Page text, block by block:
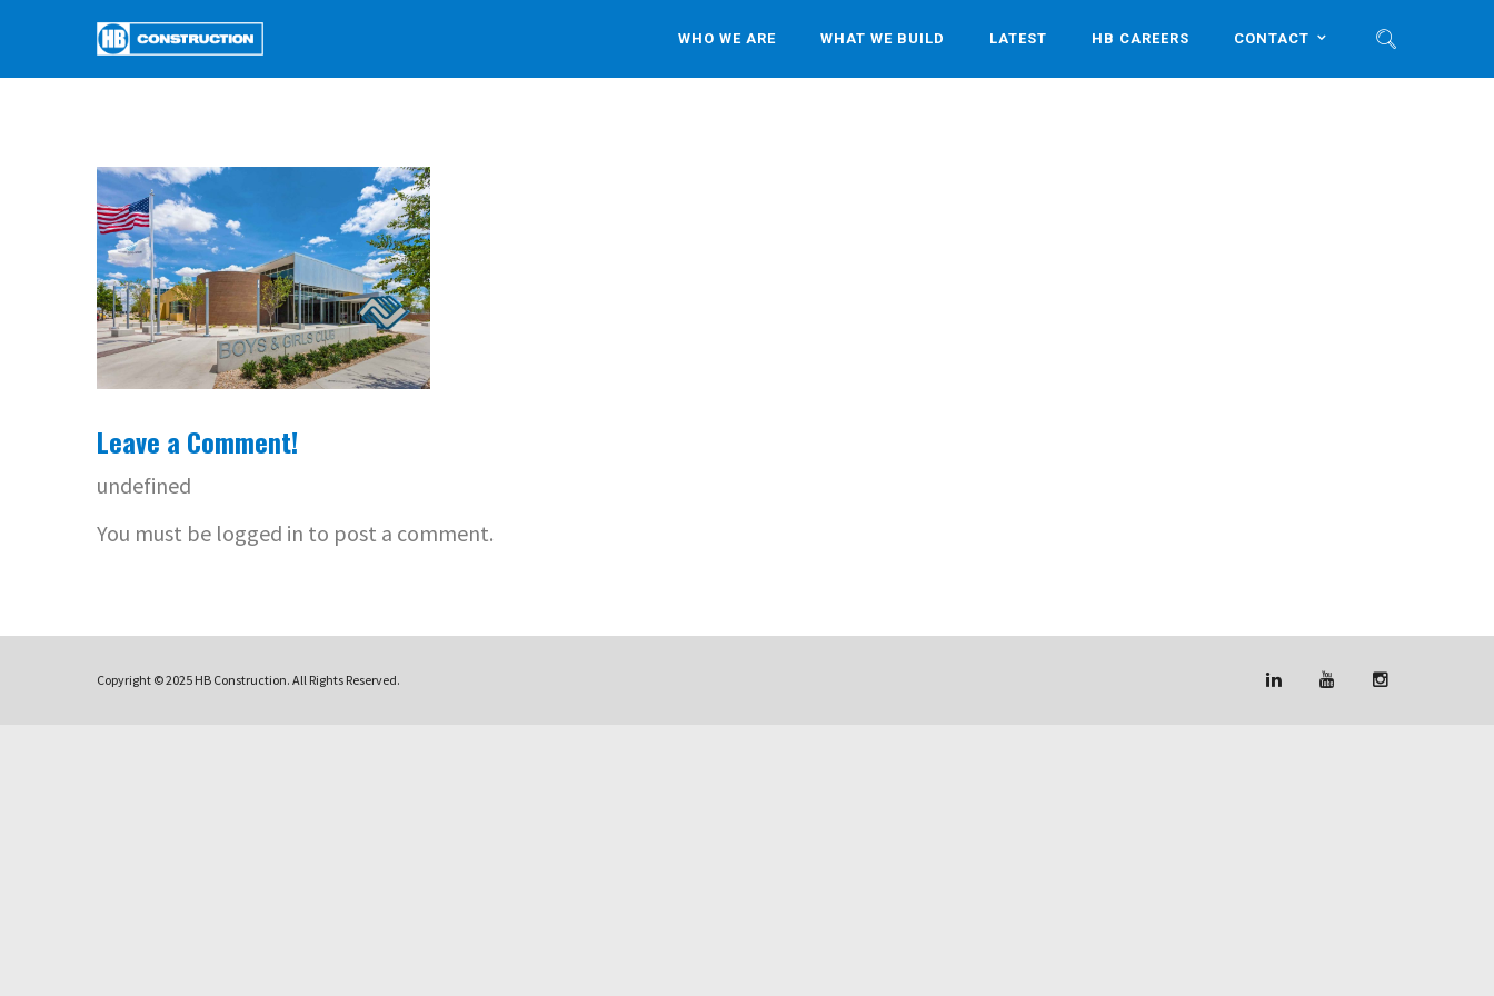
WHO WE ARE WHAT WE BUILD LATEST HB CAREERS CONTACT
Leave a Comment!
undefined
You must be logged in to post a comment.
Copyright © 2025 HB Construction. All Rights Reserved.